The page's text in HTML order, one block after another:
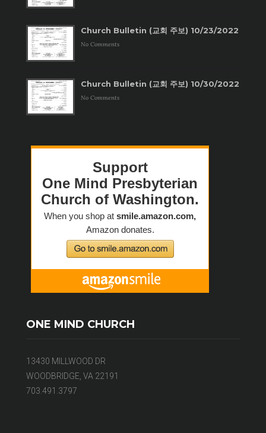
Church Bulletin (교회 주보) 10/23/2022
No Comments
Church Bulletin (교회 주보) 10/30/2022
No Comments
ONE MIND CHURCH
13430 MILLWOOD DR
WOODBRIDGE, VA 22191
703.491.3797